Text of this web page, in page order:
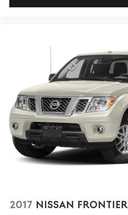
2017 NISSAN FRONTIER